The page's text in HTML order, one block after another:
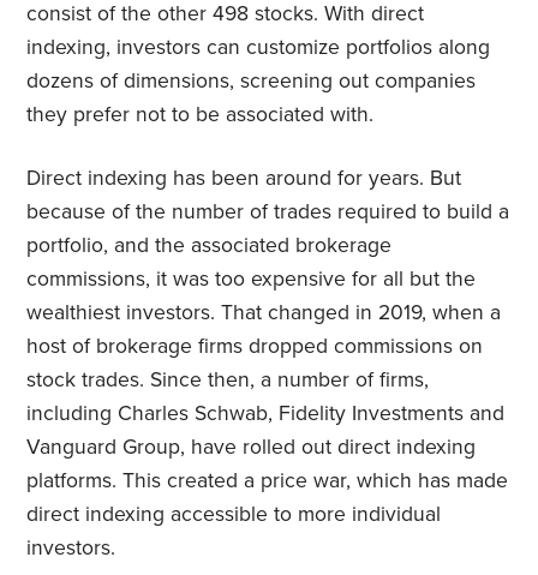
consist of the other 498 stocks. With direct
indexing, investors can customize portfolios along
dozens of dimensions, screening out companies
they prefer not to be associated with.
Direct indexing has been around for years. But
because of the number of trades required to build a
portfolio, and the associated brokerage
commissions, it was too expensive for all but the
wealthiest investors. That changed in 2019, when a
host of brokerage firms dropped commissions on
stock trades. Since then, a number of firms,
including Charles Schwab, Fidelity Investments and
Vanguard Group, have rolled out direct indexing
platforms. This created a price war, which has made
direct indexing accessible to more individual
investors.